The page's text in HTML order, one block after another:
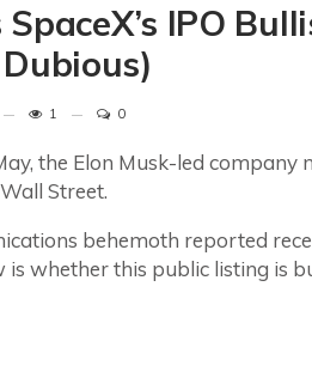
IPO
1 0
the Elon Musk-led
Street.
behemoth reported
is whether this public listing is